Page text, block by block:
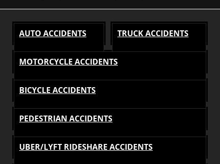
AUTO ACCIDENTS TRUCK ACCIDENTS
MOTORCYCLE ACCIDENTS
BICYCLE ACCIDENTS
PEDESTRIAN ACCIDENTS
UBER/LYFT RIDESHARE ACCIDENTS